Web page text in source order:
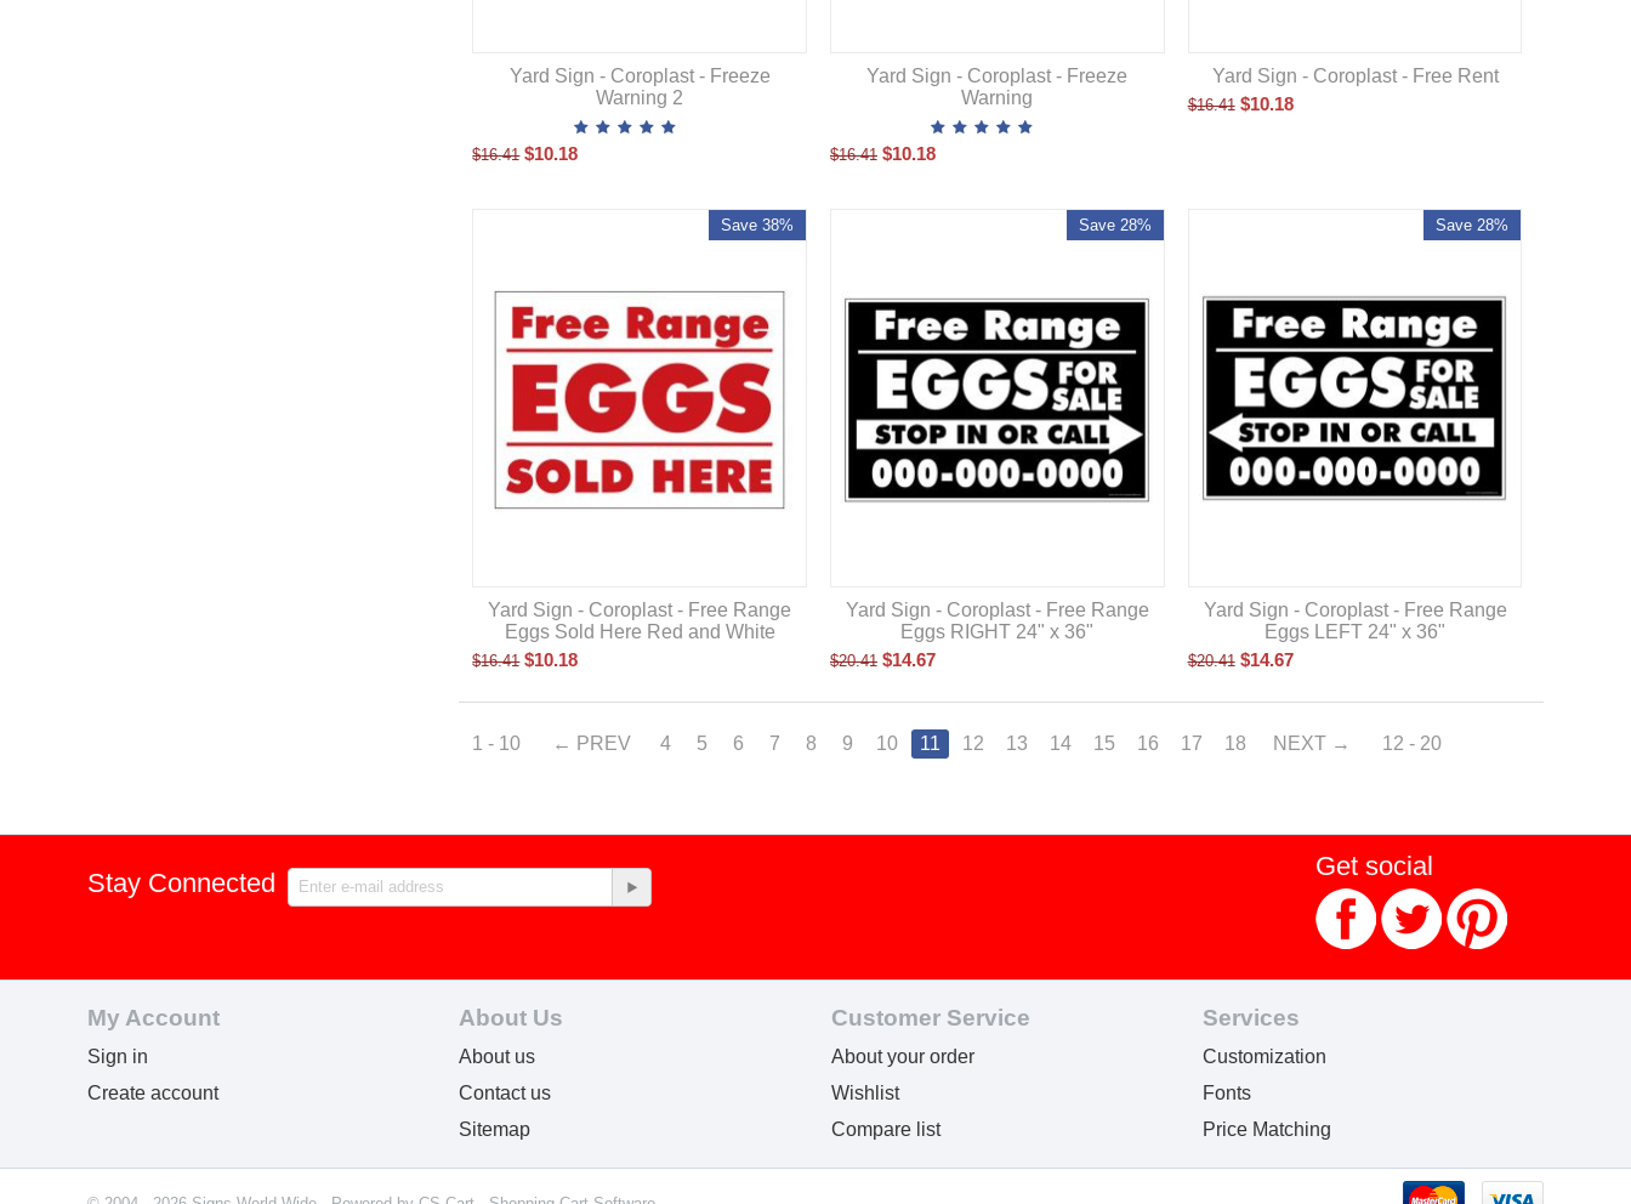
Yard Sign - Coroplast - Freeze
Warning 2
$16.41 $10.18
Yard Sign - Coroplast - Freeze
Warning
$16.41 $10.18
Yard Sign - Coroplast - Free Rent
$16.41 $10.18
Save 38%
Yard Sign - Coroplast - Free Range
Eggs Sold Here Red and White
$16.41 $10.18
Save 28%
Yard Sign - Coroplast - Free Range
Eggs RIGHT 24" x 36"
$20.41 $14.67
Save 28%
Yard Sign - Coroplast - Free Range
Eggs LEFT 24" x 36"
$20.41 $14.67
1 - 10 PREV 4 5 6 7 8 9 10 11 12 13 14 15 16 17 18 NEXT 12 - 20
Stay Connected
Get social
My Account
Sign in
Create account
About Us
About us
Contact us
Sitemap
Customer Service
About your order
Wishlist
Compare list
Services
Customization
Fonts
Price Matching